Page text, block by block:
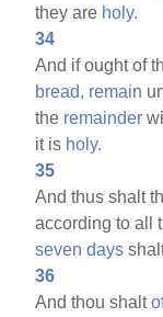
they are holy.
34
And if ought of
bread, remain
the remainder
it is holy.
35
And thus shalt
according to all
seven days
36
And thou shalt